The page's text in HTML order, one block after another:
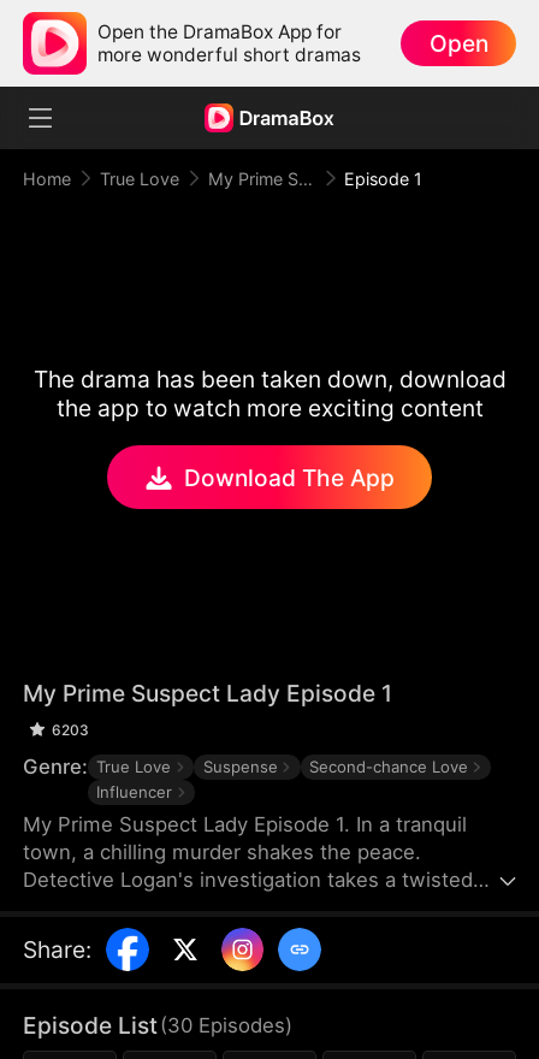
Open the DramaBox App for
more wonderful short dramas
Open
Home True Love My Prime Suspect Lady Episode 1
The drama has been taken down, download
the app to watch more exciting content
Download The App
My Prime Suspect Lady Episode 1
6203
Genre: True Love Suspense
Second-chance Love
Influencer
My Prime Suspect Lady Episode 1. In a tranquil
town, a chilling murder shakes the peace.
Detective Logan's investigation takes a twisted
actress Isabel's home on surveillance footage. As
Logan delves deeper into Isabel's world, suspicions
drawn to her. But unbeknownst to Logan, Isabel is
the true mastermind, luring Jack into her web as
Share:
Episode List(30 Episodes)